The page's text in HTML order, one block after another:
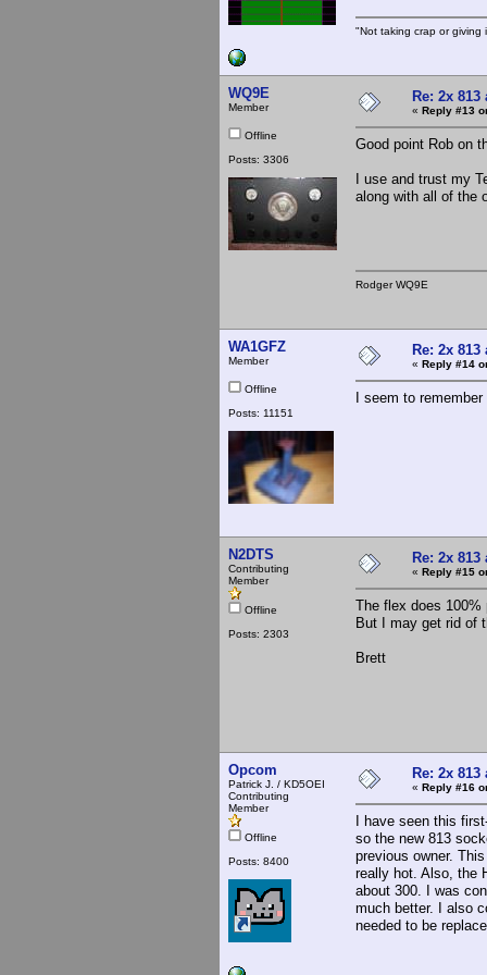
"Not taking crap or giving
WQ9E
Member
Offline
Posts: 3306
Re: 2x
« Reply #13
Good point Rob on
I use and trust my
along with all of the
Rodger WQ9E
WA1GFZ
Member
Offline
Posts: 11151
Re: 2x
« Reply #14
I seem to
N2DTS
Contributing
Member
Offline
Posts: 2303
Re: 2x
« Reply #15
The flex does
But I may get rid of
Brett
Opcom
Patrick J. / KD5OEI
Contributing
Member
Offline
Posts: 8400
Re: 2x
« Reply #16
I have seen this
so the new 813
previous owner.
really hot. Also, the
about 300. I was
much better. I also
needed to be